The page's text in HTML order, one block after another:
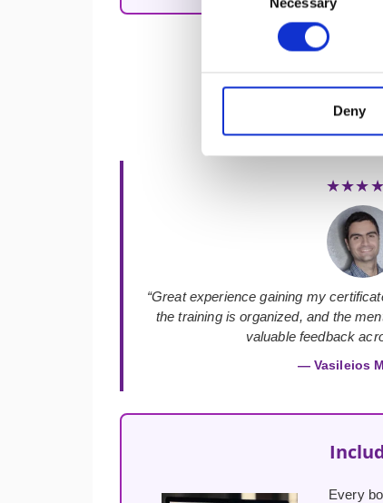
Deny
“Great experience gaining my
the training is organized, and the
valuable feedback
— Vasileios
Every